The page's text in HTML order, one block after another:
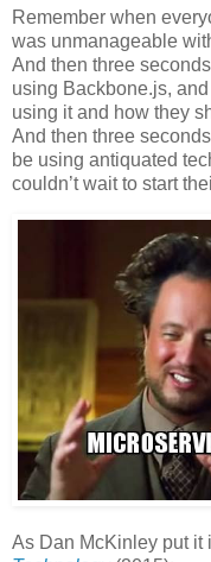
Remember when
was unmanageable
And then three
using Backbone.js,
using it and how they
And then three
be using antiquated
couldn’t wait to start
As Dan McKinley put it